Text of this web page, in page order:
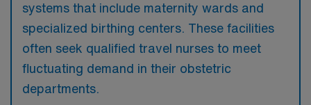
systems that include maternity wards and
specialized birthing centers. These facilities
often seek qualified travel nurses to meet
fluctuating demand in their obstetric
departments.